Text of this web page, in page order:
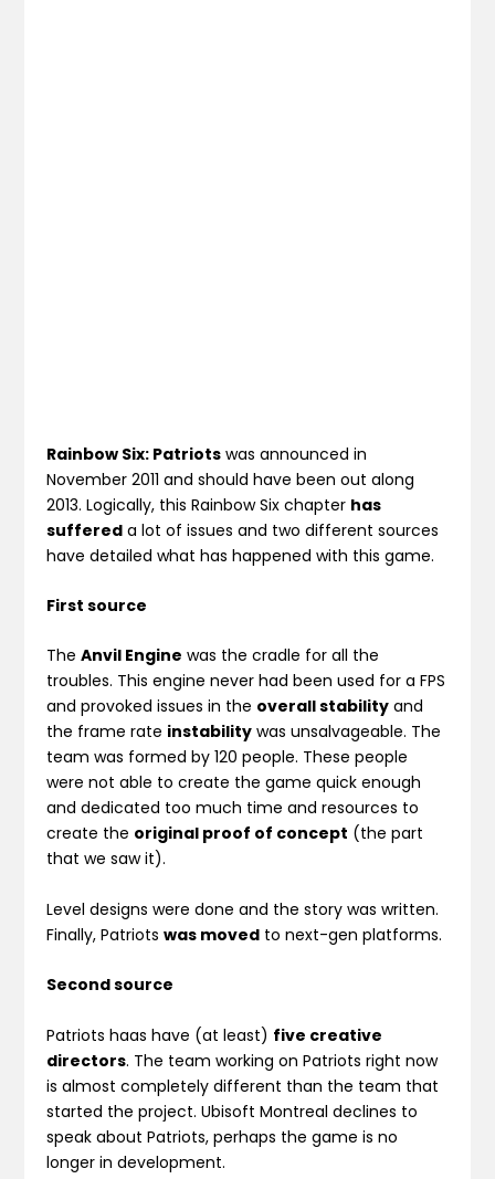
Rainbow Six: Patriots was announced in
November 2011 and should have been out along
2013. Logically, this Rainbow Six chapter has
suffered a lot of issues and two different sources
have detailed what has happened with this game.
First source
TheAnvil Engine was the cradle for all the
troubles. This engine never had been used for a FPS
and provoked issues in the overall stability and
the frame rate instability was unsalvageable. The
team was formed by 120 people. These people
were not able to create the game quick enough
and dedicated too much time and resources to
create the original proof of concept (the part
that we saw it).
Level designs were done and the story was written.
Finally, Patriotswas moved to next-gen platforms.
Second source
Patriots haas have (at least) five creative
directors. The team working on Patriots right now
is almost completely different than the team that
started the project. Ubisoft Montreal declines to
speak about Patriots, perhaps the game is no
longer in development.